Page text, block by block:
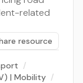
related
resource
/
| Mobility /